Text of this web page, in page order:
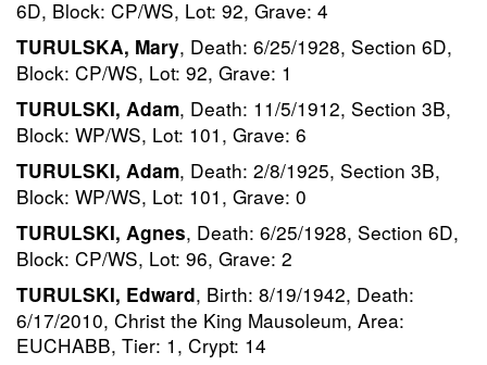
6D, Block: CP/WS, Lot: 92, Grave: 4
TURULSKA, Mary, Death: 6/25/1928, Section 6D,
Block: CP/WS, Lot: 92, Grave: 1
TURULSKI, Adam, Death: 11/5/1912, Section 3B,
Block: WP/WS, Lot: 101, Grave: 6
TURULSKI, Adam, Death: 2/8/1925, Section 3B,
Block: WP/WS, Lot: 101, Grave: 0
TURULSKI, Agnes, Death: 6/25/1928, Section 6D,
Block: CP/WS, Lot: 96, Grave: 2
TURULSKI, Edward, Birth: 8/19/1942, Death:
6/17/2010, Christ the King Mausoleum, Area:
EUCHABB, Tier: 1, Crypt: 14